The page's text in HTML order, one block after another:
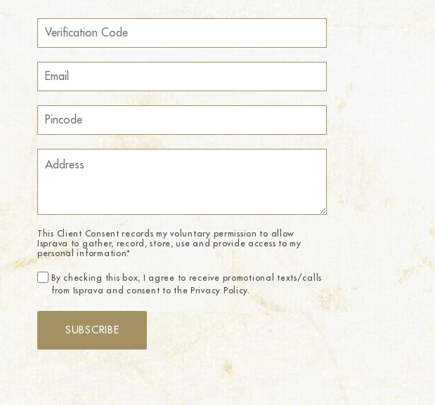
This Client Consent records my voluntary permission to allow
Isprava to gather, record, store, use and provide access to my
personal information.*
By checking this box, I agree to receive promotional texts/calls
from Isprava and consent to the Privacy Policy.
SUBSCRIBE